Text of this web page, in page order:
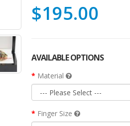
$195.00
AVAILABLE OPTIONS
Material
Finger Size